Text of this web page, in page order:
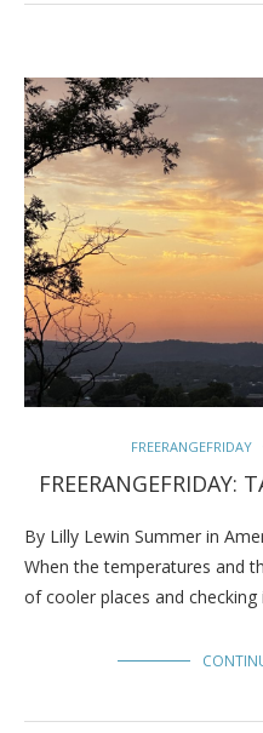
FREERANGEFRIDAY
FREERANGEFRIDAY:
By Lilly Lewin Summer in
When the temperatures and
of cooler places and